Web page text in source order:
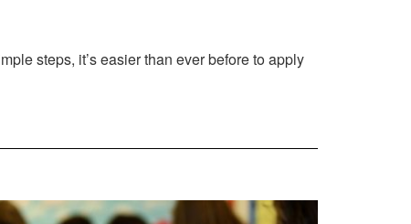
steps, it’s easier than ever before to apply